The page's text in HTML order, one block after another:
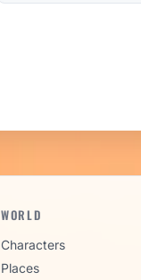
WORLD
Characters
Places